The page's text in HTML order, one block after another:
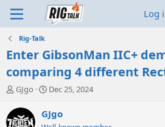
Log
Rig-Talk
Enter GibsonMan IIC+
comparing 4 different
T
r
e
GJgo
S
a
r
Dec 25, 2024
GJgo